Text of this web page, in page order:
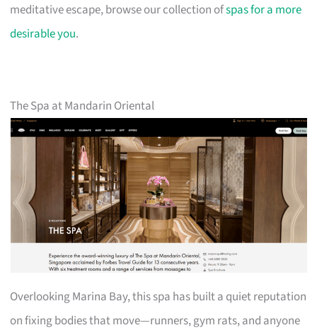
meditative escape, browse our collection ofspas for a more
desirable you.
The Spa at Mandarin Oriental
Overlooking Marina Bay, this spa has built a quiet reputation
on fixing bodies that move—runners, gym rats, and anyone